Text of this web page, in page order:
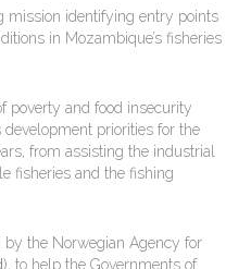
mission identifying entry points
in Mozambique’s fisheries
poverty and food insecurity
priorities for the
from assisting the industrial
fisheries and the fishing
the Norwegian Agency for
), to help the Governments of